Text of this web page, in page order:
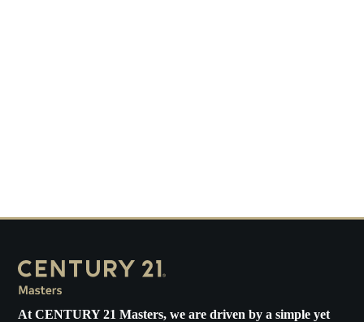
AtCENTURY 21 Masters, we are driven by a simple yet